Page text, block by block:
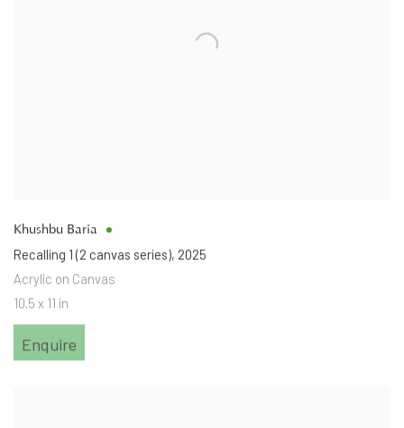
Khushbu Baria
Recalling 1 (2 canvas series), 2025
Acrylic on Canvas
10.5 x 11 in
Enquire